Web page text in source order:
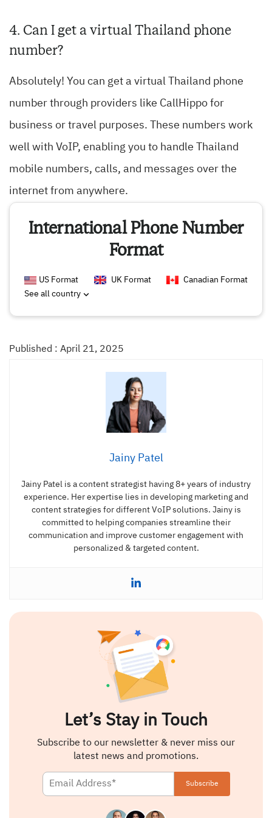
4. Can I get a virtual Thailand phone
number?
Absolutely! You can get a virtual Thailand phone
number through providers like CallHippo for
business or travel purposes. These numbers work
well with VoIP, enabling you to handle Thailand
mobile numbers, calls, and messages over the
internet from anywhere.
International Phone Number
Format
US Format UK Format
Canadian Format
See all country
Published : April 21, 2025
Jainy Patel
Jainy Patel is a content strategist having 8+ years of industry
experience. Her expertise lies in developing marketing and
content strategies for different VoIP solutions. Jainy is
committed to helping companies streamline their
communication and improve customer engagement with
personalized & targeted content.
Let’s Stay in Touch
Subscribe to our newsletter & never miss our
latest news and promotions.